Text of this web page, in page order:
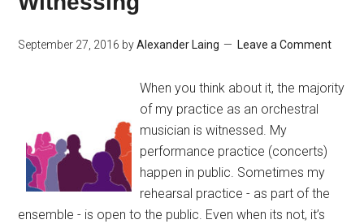
September 27, 2016 byAlexander Laing Leave a Comment
When you think about it, the majority
of my practice as an orchestral
musician is witnessed. My
performance practice (concerts)
happen in public. Sometimes my
rehearsal practice - as part of the
ensemble - is open to the public. Even when its not, it’s